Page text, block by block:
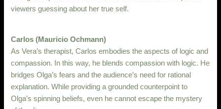
viewers guessing about her true self.
Carlos (Mauricio Ochmann)
As Vera’s therapist, Carlos embodies the aspects of logic and
compassion. In this way, he blends compassion with logic. He
bridges Olga’s fears and the audience’s need for rational
explanation. While providing a grounded counterpoint to
Olga’s spinning beliefs, even he cannot escape the mystery